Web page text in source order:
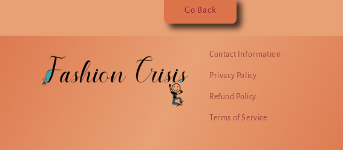
Go Back
Contact Information
Privacy Policy
Refund Policy
Terms of Service